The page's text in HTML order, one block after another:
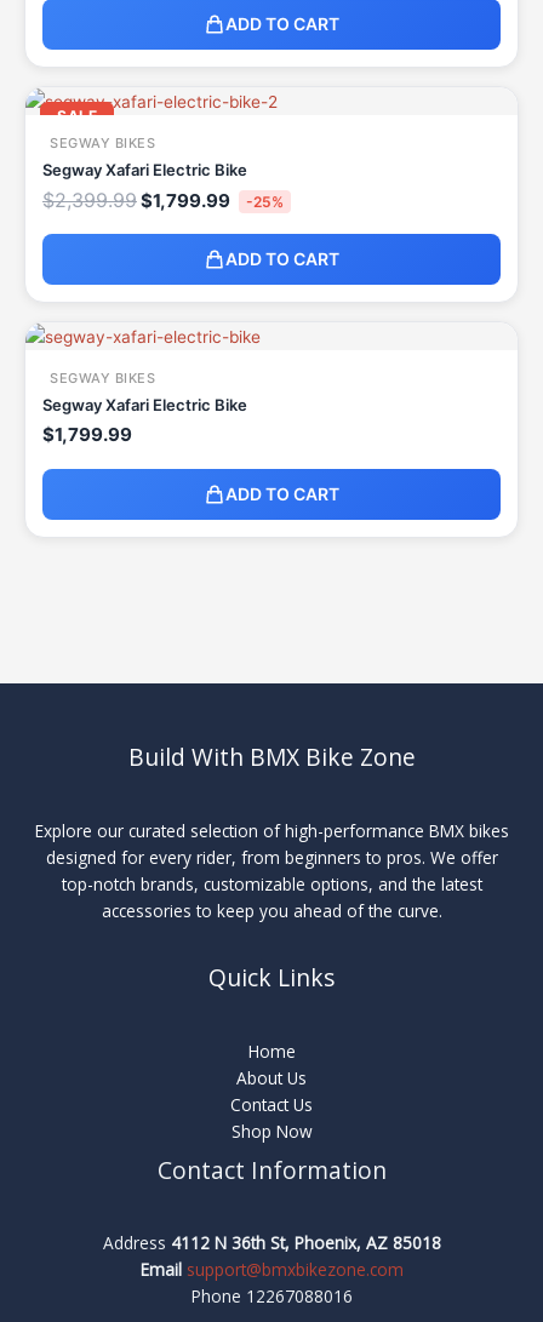
ADD TO CART
SALE
SEGWAY BIKES
Segway Xafari Electric Bike
$2,399.99
Original
price
$2,399.99.
$1,799.99
Current
price
-25%
ADD TO CART
SEGWAY BIKES
Segway Xafari Electric Bike
$1,799.99
ADD TO CART
Build With BMX Bike Zone
Explore our curated selection of high-performance BMX bikes
designed for every rider, from beginners to pros. We offer
top-notch brands, customizable options, and the latest
accessories to keep you ahead of the curve.
Quick Links
Home
About Us
Contact Us
Shop Now
Contact Information
Address 4112 N 36th St, Phoenix, AZ 85018
Email support@bmxbikezone.com
Phone 12267088016